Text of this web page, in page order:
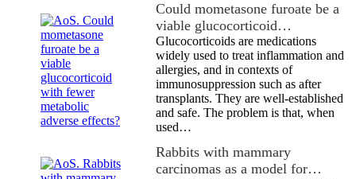
Could mometasone furoate be a
viable glucocorticoid…
Glucocorticoids are medications
widely used to treat inflammation and
allergies, and in contexts of
immunosuppression such as after
transplants. They are well-established
and safe. The problem is that, when
used…
Rabbits with mammary
carcinomas as a model for…